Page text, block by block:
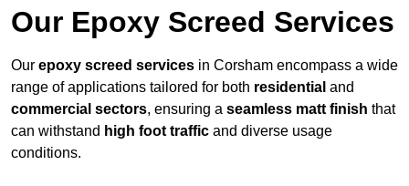
Our Epoxy Screed Services
Our epoxy screed services in Corsham encompass a wide
range of applications tailored for both residential and
commercial sectors, ensuring a seamless matt finish that
can withstand high foot traffic and diverse usage
conditions.